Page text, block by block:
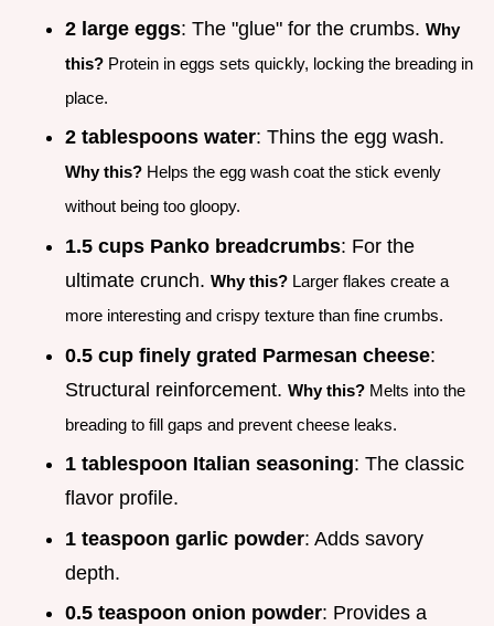
2 large eggs: The "glue" for the crumbs. Why
this? Protein in eggs sets quickly, locking the breading in
place.
2 tablespoons water: Thins the egg wash.
Why this? Helps the egg wash coat the stick evenly
without being too gloopy.
1.5 cups Panko breadcrumbs: For the
ultimate crunch. Why this? Larger flakes create a
more interesting and crispy texture than fine crumbs.
0.5 cup finely grated Parmesan cheese:
Structural reinforcement. Why this? Melts into the
breading to fill gaps and prevent cheese leaks.
1 tablespoon Italian seasoning: The classic
flavor profile.
1 teaspoon garlic powder: Adds savory
depth.
0.5 teaspoon onion powder: Provides a